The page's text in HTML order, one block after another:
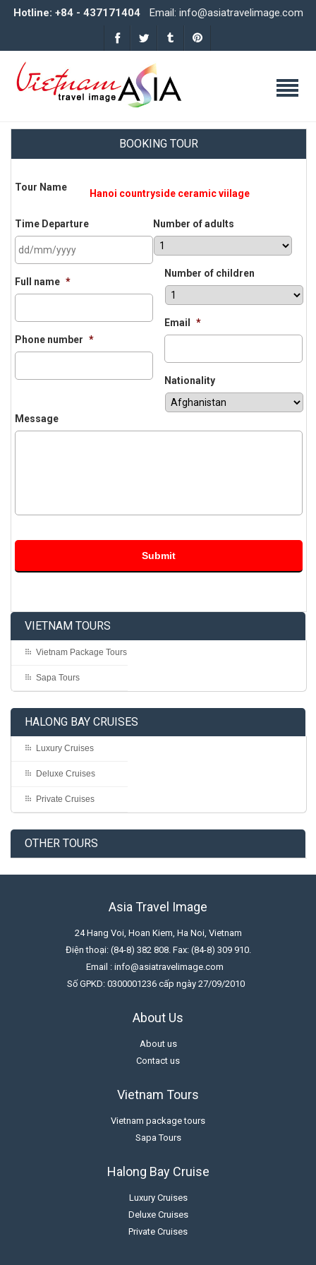
Hotline: +84 - 437171404 Email: info@asiatravelimage.com
BOOKING TOUR
Tour Name
Time Departure
slash
MM
Number of adults
Number of children
Full name *
Email
*
Phone number *
Nationality
Message
VIETNAM TOURS
Vietnam Package Tours
Sapa Tours
HALONG BAY CRUISES
Luxury Cruises
Deluxe Cruises
Private Cruises
OTHER TOURS
Asia Travel Image
24 Hang Voi, Hoan Kiem, Ha Noi, Vietnam
Điện thoại: (84-8) 382 808. Fax: (84-8) 309 910.
Email : info@asiatravelimage.com
Số GPKD: 0300001236 cấp ngày 27/09/2010
About Us
About us
Contact us
Vietnam Tours
Vietnam package tours
Sapa Tours
Halong Bay Cruise
Luxury Cruises
Deluxe Cruises
Private Cruises